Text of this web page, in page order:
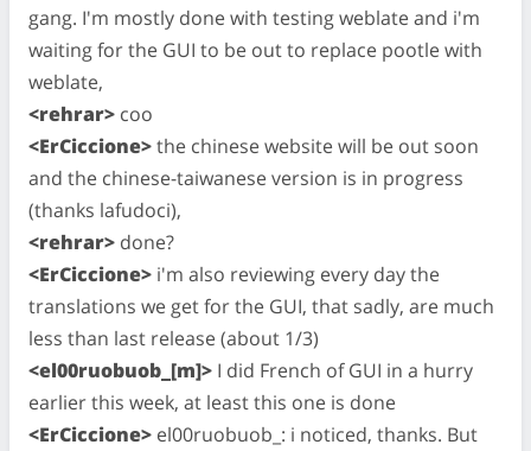
gang. I'm mostly done with testing weblate and i'm
waiting for the GUI to be out to replace pootle with
weblate,
<rehrar> coo
<ErCiccione>the chinese website will be out soon
and the chinese-taiwanese version is in progress
(thanks lafudoci),
<rehrar> done?
<ErCiccione> i'm also reviewing every day the
translations we get for the GUI, that sadly, are much
less than last release (about 1/3)
<el00ruobuob_[m]> I did French of GUI in a hurry
earlier this week, at least this one is done
<ErCiccione> el00ruobuob_: i noticed, thanks. But